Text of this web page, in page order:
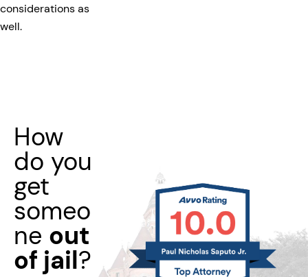
considerations as
well.
How
do you
get
someo
ne out
of jail?